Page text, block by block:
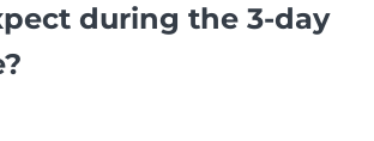
during the 3-day